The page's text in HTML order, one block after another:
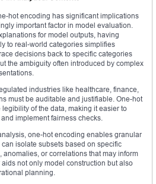
hot encoding has significant implications
important factor in model evaluation.
for model outputs, having
to real-world categories simplifies
decisions back to specific categories
the ambiguity often introduced by complex
industries like healthcare, finance,
must be auditable and justifiable. One-hot
of the data, making it easier to
implement fairness checks.
one-hot encoding enables granular
isolate subsets based on specific
or correlations that may inform
not only model construction but also
planning.